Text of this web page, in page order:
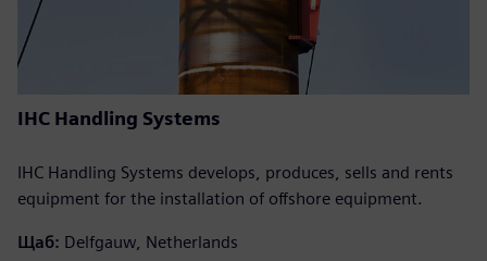
IHC Handling Systems
IHC Handling Systems develops, produces, sells and rents
equipment for the installation of offshore equipment.
Щаб: Delfgauw, Netherlands